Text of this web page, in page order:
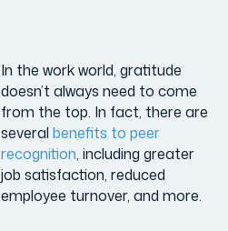
In the work world, gratitude
doesn’t always need to come
from the top. In fact, there are
several benefits to peer
recognition, including greater
job satisfaction, reduced
employee turnover, and more.